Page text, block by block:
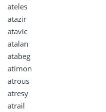
ateles
atazir
atavic
atalan
atabeg
atimon
atrous
atresy
atrail